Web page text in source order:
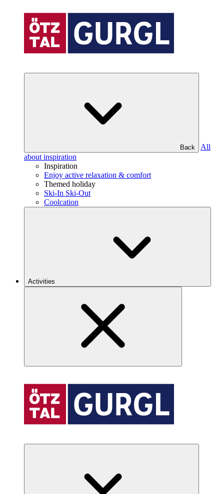
Back
All
about inspiration
Inspiration
Enjoy active relaxation & comfort
Themed holiday
Ski-In Ski-Out
Coolcation
Activities